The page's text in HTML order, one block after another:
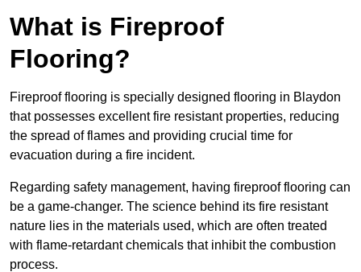
What is Fireproof
Flooring?
Fireproof flooring is specially designed flooring in Blaydon
that possesses excellent fire resistant properties, reducing
the spread of flames and providing crucial time for
evacuation during a fire incident.
Regarding safety management, having fireproof flooring can
be a game-changer. The science behind its fire resistant
nature lies in the materials used, which are often treated
with flame-retardant chemicals that inhibit the combustion
process.